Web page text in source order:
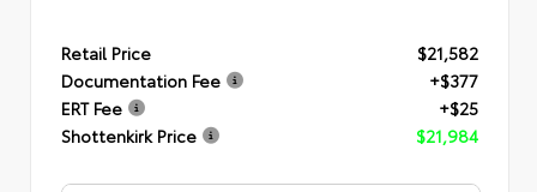
Retail Price
$21,582
Documentation Fee
+$377
ERT Fee
+$25
Shottenkirk Price
$21,984